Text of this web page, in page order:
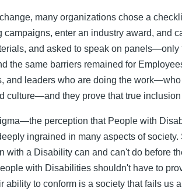
many organizations chose a
enter an industry award, and
and asked to speak on panels—only
the same barriers remained for
and leaders who are doing the
culture—and they prove that true
perception that People with
ingrained in many aspects of
with a Disability can and can't do before
with Disabilities shouldn't have to
ability to conform is a society that fails us